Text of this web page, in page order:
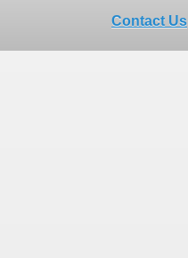
Contact Us